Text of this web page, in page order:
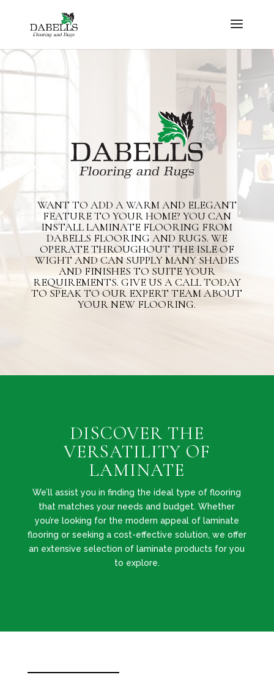
WANT TO ADD A WARM AND ELEGANT
FEATURE TO YOUR HOME? YOU CAN
INSTALL LAMINATE FLOORING FROM
DABELLS FLOORING AND RUGS. WE
OPERATE THROUGHOUT THE ISLE OF
WIGHT AND CAN SUPPLY MANY SHADES
AND FINISHES TO SUITE YOUR
REQUIREMENTS. GIVE US A CALL TODAY
TO SPEAK TO OUR EXPERT TEAM ABOUT
YOUR NEW FLOORING.
DISCOVER THE
VERSATILITY OF
LAMINATE
We’ll assist you in finding the ideal type of flooring
that matches your needs and budget. Whether
you’re looking for the modern appeal of laminate
flooring or seeking a cost-effective solution, we offer
an extensive selection of laminate products for you
to explore.